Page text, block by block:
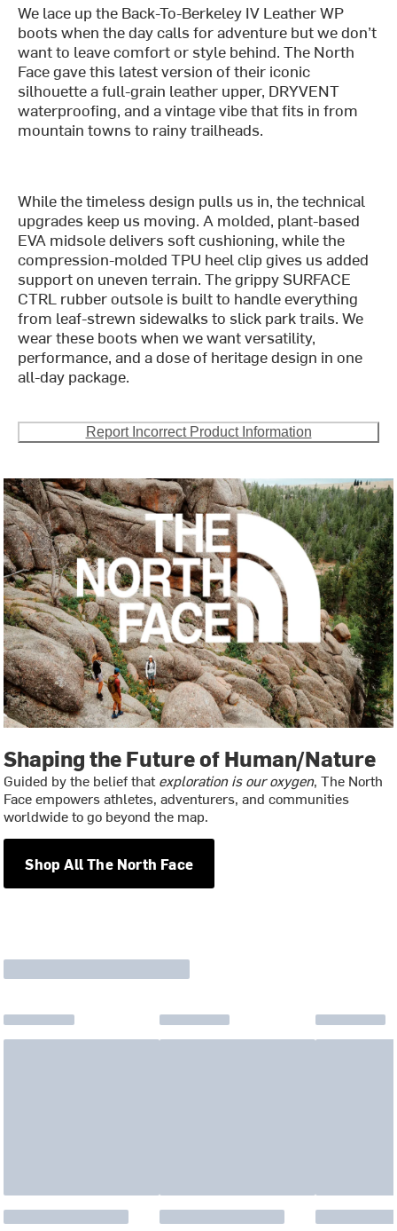
We lace up the Back-To-Berkeley IV Leather WP
boots when the day calls for adventure but we don’t
want to leave comfort or style behind. The North
Face gave this latest version of their iconic
silhouette a full-grain leather upper, DRYVENT
waterproofing, and a vintage vibe that fits in from
mountain towns to rainy trailheads.
While the timeless design pulls us in, the technical
upgrades keep us moving. A molded, plant-based
EVA midsole delivers soft cushioning, while the
compression-molded TPU heel clip gives us added
support on uneven terrain. The grippy SURFACE
CTRL rubber outsole is built to handle everything
from leaf-strewn sidewalks to slick park trails. We
wear these boots when we want versatility,
performance, and a dose of heritage design in one
all-day package.
Report Incorrect Product Information
Shaping the Future of Human/Nature
Guided by the belief that exploration is our oxygen, The North
Face empowers athletes, adventurers, and communities
worldwide to go beyond the map.
Shop All The North Face